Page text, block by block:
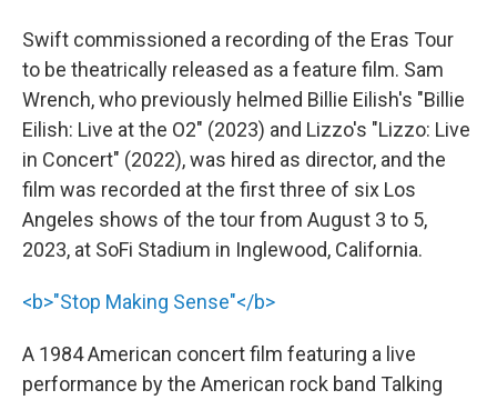
Swift commissioned a recording of the Eras Tour
to be theatrically released as a feature film. Sam
Wrench, who previously helmed Billie Eilish's "Billie
Eilish: Live at the O2" (2023) and Lizzo's "Lizzo: Live
in Concert" (2022), was hired as director, and the
film was recorded at the first three of six Los
Angeles shows of the tour from August 3 to 5,
2023, at SoFi Stadium in Inglewood, California.
<b>"Stop Making Sense"</b>
A 1984 American concert film featuring a live
performance by the American rock band Talking